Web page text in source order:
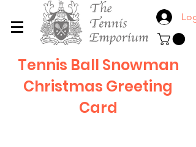
Tennis Ball Snowman
Christmas Greeting
Card